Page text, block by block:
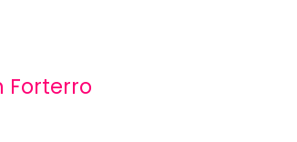
Forterro